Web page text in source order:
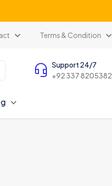
Terms & Condition
Support 24/7
+92 337 8205382